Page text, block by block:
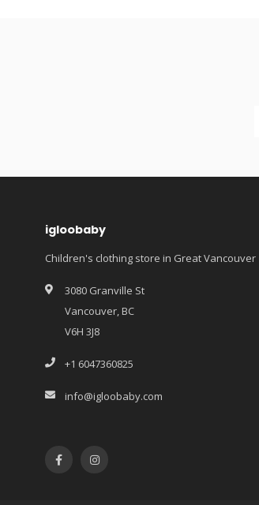
igloobaby
Children's clothing store in Great Vancouver
3080 Granville St
Vancouver, BC
V6H 3J8
+1 6047360825
info@igloobaby.com